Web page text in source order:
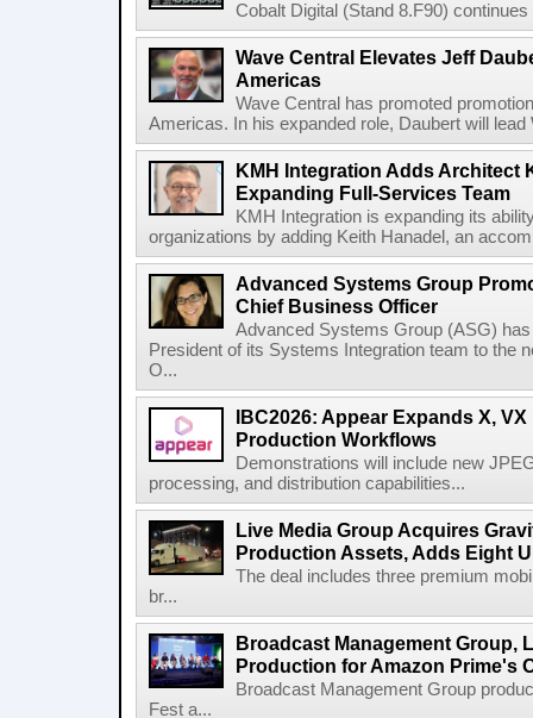
Cobalt Digital (Stand 8.F90)
Wave Central Elevates Jeff
Americas
Wave Central has promoted
Americas. In his expanded role, Daubert will
KMH Integration Adds Architect
Expanding Full-Services Team
KMH Integration is expanding its
organizations by adding Keith Hanadel, an
Advanced Systems Group
Chief Business Officer
Advanced Systems Group (ASG)
President of its Systems Integration team to the
O...
IBC2026: Appear Expands X,
Production Workflows
Demonstrations will include new
processing, and distribution capabilities...
Live Media Group Acquires
Production Assets, Adds Eight
The deal includes three premium
br...
Broadcast Management Group,
Production for Amazon Prime's
Broadcast Management Group
Fest a...